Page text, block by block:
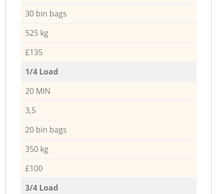
30 bin bags
525 kg
£135
1/4 Load
20 MIN
3,5
20 bin bags
350 kg
£100
3/4 Load